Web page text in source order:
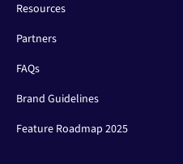
Resources
Partners
FAQs
Brand Guidelines
Feature Roadmap 2025